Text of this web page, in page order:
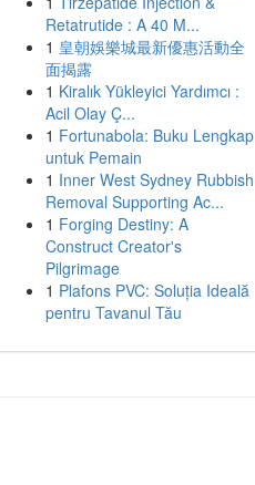
Retatrutide : A 40 M...
1 皇朝娛樂城最新優惠活動全
面揭露
1 Kiralık Yükleyici Yardımcı :
Acil Olay Ç...
1 Fortunabola: Buku Lengkap
untuk Pemain
1 Inner West Sydney Rubbish
Removal Supporting Ac...
1 Forging Destiny: A
Construct Creator's
Pilgrimage
1 Plafons PVC: Soluția Ideală
pentru Tavanul Tău